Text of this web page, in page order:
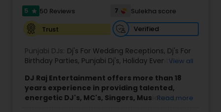
5 star 50 Reviews 7
Sulekha score
Trust
Verified
Punjabi DJs: Dj's For Wedding Receptions, Dj's For
Birthday Parties, Punjabi Dj's, Holiday Event DJ,
View all
DJ Raj Entertainment offers more than 18
years experience in providing talented,
energetic DJ's, MC's, Singers, Musicians,Read more